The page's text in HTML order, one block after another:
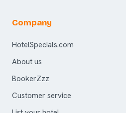
Company
HotelSpecials.com
About us
BookerZzz
Customer service